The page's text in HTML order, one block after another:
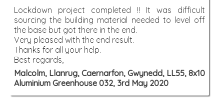
Lockdown project completed !! It was difficult
sourcing the building material needed to level off
the base but got there in the end.
Very pleased with the end result.
Thanks for all your help.
Best regards,
Malcolm, Llanrug, Caernarfon, Gwynedd, LL55, 8x10
Aluminium Greenhouse 032, 3rd May 2020